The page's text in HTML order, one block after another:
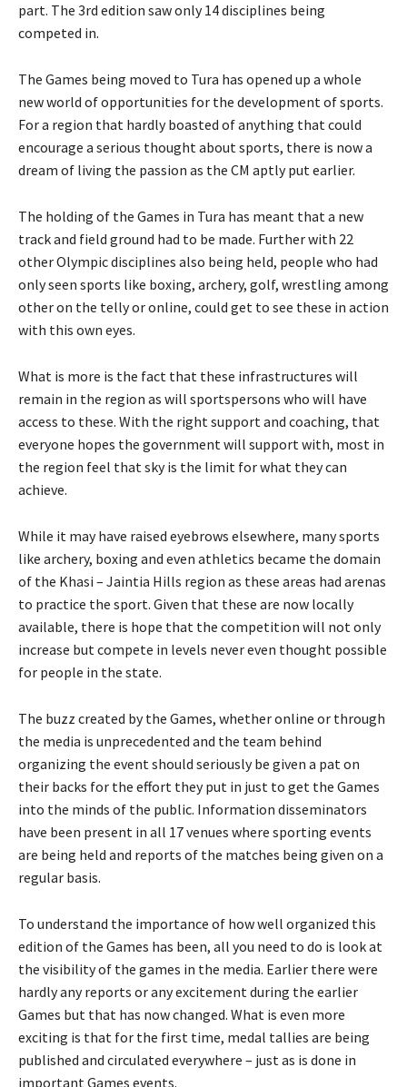
part. The 3rd edition saw only 14 disciplines being
competed in.
The Games being moved to Tura has opened up a whole
new world of opportunities for the development of sports.
For a region that hardly boasted of anything that could
encourage a serious thought about sports, there is now a
dream of living the passion as the CM aptly put earlier.
The holding of the Games in Tura has meant that a new
track and field ground had to be made. Further with 22
other Olympic disciplines also being held, people who had
only seen sports like boxing, archery, golf, wrestling among
other on the telly or online, could get to see these in action
with this own eyes.
What is more is the fact that these infrastructures will
remain in the region as will sportspersons who will have
access to these. With the right support and coaching, that
everyone hopes the government will support with, most in
the region feel that sky is the limit for what they can
achieve.
While it may have raised eyebrows elsewhere, many sports
like archery, boxing and even athletics became the domain
of the Khasi – Jaintia Hills region as these areas had arenas
to practice the sport. Given that these are now locally
available, there is hope that the competition will not only
increase but compete in levels never even thought possible
for people in the state.
The buzz created by the Games, whether online or through
the media is unprecedented and the team behind
organizing the event should seriously be given a pat on
their backs for the effort they put in just to get the Games
into the minds of the public. Information disseminators
have been present in all 17 venues where sporting events
are being held and reports of the matches being given on a
regular basis.
To understand the importance of how well organized this
edition of the Games has been, all you need to do is look at
the visibility of the games in the media. Earlier there were
hardly any reports or any excitement during the earlier
Games but that has now changed. What is even more
exciting is that for the first time, medal tallies are being
published and circulated everywhere – just as is done in
important Games events.